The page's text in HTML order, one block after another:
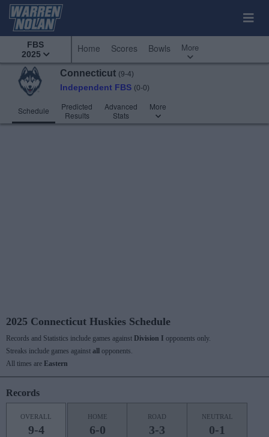
FBS
2025
Home Scores Bowls More
Connecticut (9-4)
Independent FBS (0-0)
Schedule
Predicted
Results
Advanced
Stats
More
2025 Connecticut Huskies Schedule
Records and Statistics include games against Division I opponents only.
Streaks include games against all
opponents.
All times are Eastern
Records
OVERALL
9-4
HOME
6-0
ROAD
3-3
NEUTRAL
0-1